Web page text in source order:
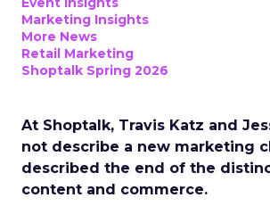
Marketing Insights
More News
Retail Marketing
Shoptalk Spring 2026
At Shoptalk, Travis Katz and
not describe a new marketing
described the end of the
content and commerce.